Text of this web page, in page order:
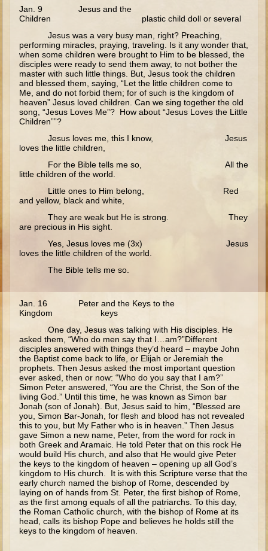
Good Samaritan
Parable of the Sower
Zaccheus
Publican and Pharisee
Prodigal Son
Last Judgment
Forgiveness and the Paralytic
Miracles and Healings
Lazarus
Last Supper
Crucifixion
Doubting Thomas
Myrrh-bearing Women
Road to Emmaeus
Ascension
Pentecost
Lord's Prayer
Middle School
Middle School - The Gospels - Overview (Schedule, Recipes, etc..)
Nativity of Theotokos and Presentation of Theotokos
Annunciation
Birth of John the Baptist
Nativity
The Meeting of the Lord
The Three Kings
Flight to Egypt
Jan. 9 Jesus and the
Children plastic child doll or several
Jesus was a very busy man, right? Preaching,
performing miracles, praying, traveling. Is it any wonder that,
when some children were brought to Him to be blessed, the
disciples were ready to send them away, to not bother the
master with such little things. But, Jesus took the children
and blessed them, saying, “Let the little children come to
Me, and do not forbid them; for of such is the kingdom of
heaven” Jesus loved children. Can we sing together the old
song, “Jesus Loves Me”? How about “Jesus Loves the Little
Children””?
Jesus loves me, this I know, Jesus
loves the little children,
For the Bible tells me so, All the
little children of the world.
Little ones to Him belong, Red
and yellow, black and white,
They are weak but He is strong. They
are precious in His sight.
Yes, Jesus loves me (3x) Jesus
loves the little children of the world.
The Bible tells me so.
Jan. 16 Peter and the Keys to the
Kingdom keys
One day, Jesus was talking with His disciples. He
asked them, “Who do men say that I…am?”Different
disciples answered with things they’d heard – maybe John
the Baptist come back to life, or Elijah or Jeremiah the
prophets. Then Jesus asked the most important question
ever asked, then or now: “Who do you say that I am?”
Simon Peter answered, “You are the Christ, the Son of the
living God.” Until this time, he was known as Simon bar
Jonah (son of Jonah). But, Jesus said to him, “Blessed are
you, Simon Bar-Jonah, for flesh and blood has not revealed
this to you, but My Father who is in heaven.” Then Jesus
gave Simon a new name, Peter, from the word for rock in
both Greek and Aramaic. He told Peter that on this rock He
would build His church, and also that He would give Peter
the keys to the kingdom of heaven – opening up all God’s
kingdom to His church. It is with this Scripture verse that the
early church named the bishop of Rome, descended by
laying on of hands from St. Peter, the first bishop of Rome,
as the first among equals of all the patriarchs. To this day,
the Roman Catholic church, with the bishop of Rome at its
head, calls its bishop Pope and believes he holds still the
keys to the kingdom of heaven.